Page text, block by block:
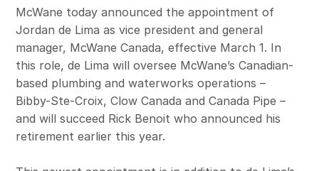
McWane today announced the appointment of
Jordan de Lima as vice president and general
manager, McWane Canada, effective March 1. In
this role, de Lima will oversee McWane’s Canadian-
based plumbing and waterworks operations –
Bibby-Ste-Croix, Clow Canada and Canada Pipe –
and will succeed Rick Benoit who announced his
retirement earlier this year.